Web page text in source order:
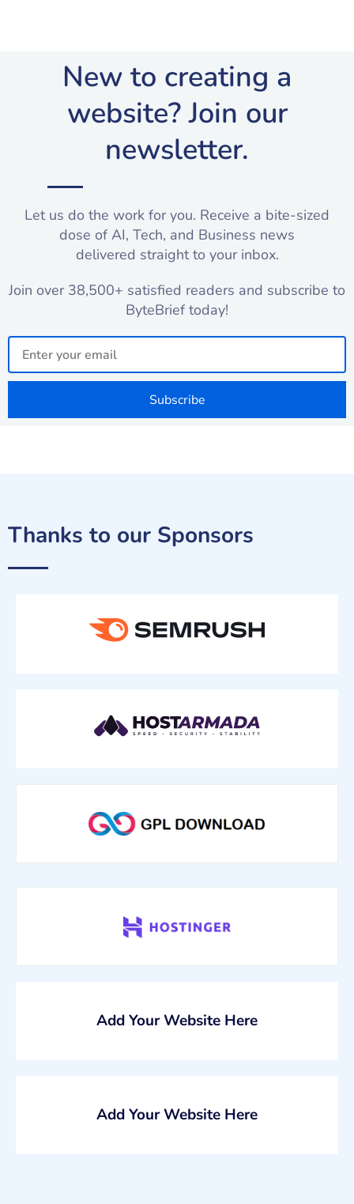
New to creating a
website? Join our
newsletter.​
Let us do the work for you. Receive a bite-sized
dose of AI, Tech, and Business news
delivered straight to your inbox.
Join over 38,500+ satisfied readers and subscribe to
ByteBrief today!
Email
Subscribe
Thanks to our Sponsors
Add Your Website Here
Add Your Website Here